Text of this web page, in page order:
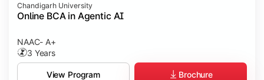
Chandigarh University
Online BCA in Agentic AI
NAAC- A+
3 Years
View Program Brochure